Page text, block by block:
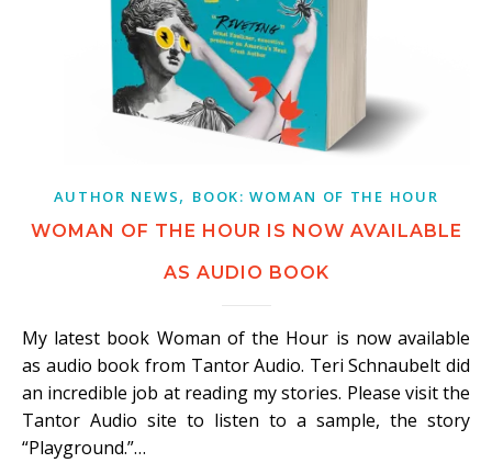
AUTHOR NEWS, BOOK: WOMAN OF THE HOUR
WOMAN OF THE HOUR IS NOW AVAILABLE
AS AUDIO BOOK
My latest book Woman of the Hour is now available
as audio book from Tantor Audio. Teri Schnaubelt did
an incredible job at reading my stories. Please visit the
Tantor Audio site to listen to a sample, the story
“Playground.”…